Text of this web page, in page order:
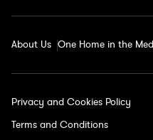
r
e
s
About Us One Home in the
Privacy and Cookies Policy
Terms and Conditions